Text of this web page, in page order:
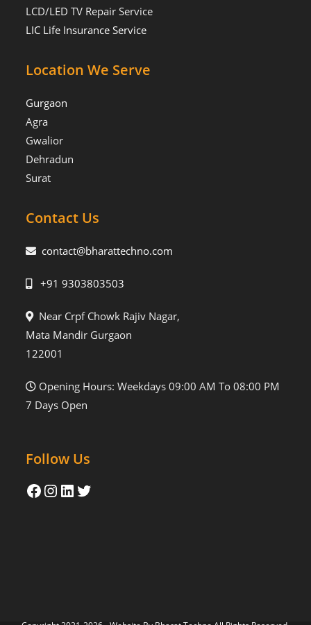
LCD/LED TV Repair Service
LIC Life Insurance Service
Location We Serve
Gurgaon
Agra
Gwalior
Dehradun
Surat
Contact Us
contact@bharattechno.com
+91 9303803503
Near Crpf Chowk Rajiv Nagar,
Mata Mandir Gurgaon
122001
Opening Hours: Weekdays 09:00 AM To 08:00 PM
7 Days Open
Follow Us